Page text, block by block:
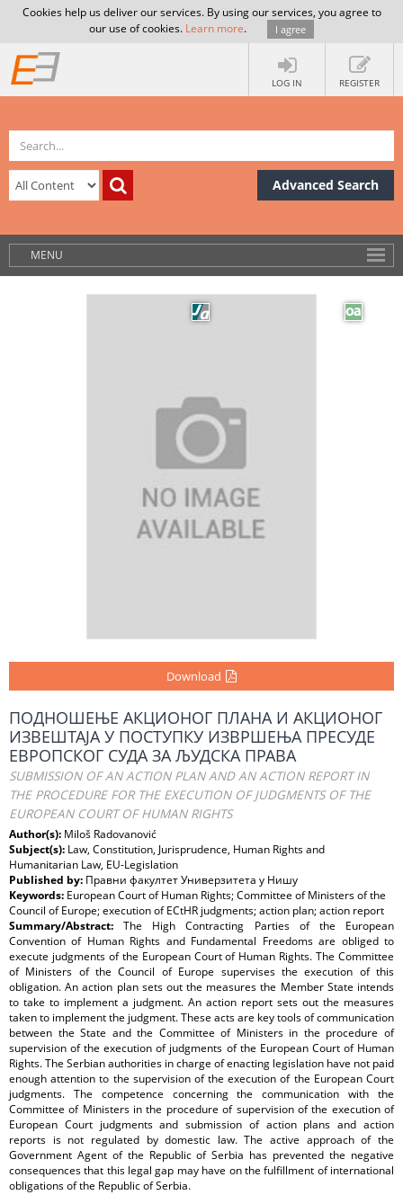
Cookies help us deliver our services. By using our services, you agree to
our use of cookies. Learn more. I agree
LOG IN REGISTER
Advanced Search
MENU
Download
ПОДНОШЕЊЕ АКЦИОНОГ ПЛАНА И АКЦИОНОГ
ИЗВЕШТАЈА У ПОСТУПКУ ИЗВРШЕЊА ПРЕСУДЕ
ЕВРОПСКОГ СУДА ЗА ЉУДСКА ПРАВА
SUBMISSION OF AN ACTION PLAN AND AN ACTION REPORT IN
THE PROCEDURE FOR THE EXECUTION OF JUDGMENTS OF THE
EUROPEAN COURT OF HUMAN RIGHTS
Author(s): Miloš Radovanović
Subject(s): Law, Constitution, Jurisprudence, Human Rights and
Humanitarian Law, EU-Legislation
Published by: Правни факултет Универзитета у Нишу
Keywords: European Court of Human Rights; Committee of Ministers of the
Council of Europe; execution of ECtHR judgments; action plan; action report
Summary/Abstract:The High Contracting Parties of the European
Convention of Human Rights and Fundamental Freedoms are obliged to
execute judgments of the European Court of Human Rights. The Committee
of Ministers of the Council of Europe supervises the execution of this
obligation. An action plan sets out the measures the Member State intends
to take to implement a judgment. An action report sets out the measures
taken to implement the judgment. These acts are key tools of communication
between the State and the Committee of Ministers in the procedure of
supervision of the execution of judgments of the European Court of Human
Rights. The Serbian authorities in charge of enacting legislation have not paid
enough attention to the supervision of the execution of the European Court
judgments. The competence concerning the communication with the
Committee of Ministers in the procedure of supervision of the execution of
European Court judgments and submission of action plans and action
reports is not regulated by domestic law. The active approach of the
Government Agent of the Republic of Serbia has prevented the negative
consequences that this legal gap may have on the fulfillment of international
obligations of the Republic of Serbia.